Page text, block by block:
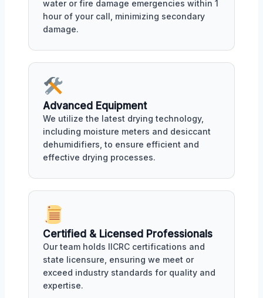
water or fire damage emergencies within 1
hour of your call, minimizing secondary
damage.
Advanced Equipment
We utilize the latest drying technology,
including moisture meters and desiccant
dehumidifiers, to ensure efficient and
effective drying processes.
Certified & Licensed Professionals
Our team holds IICRC certifications and
state licensure, ensuring we meet or
exceed industry standards for quality and
expertise.